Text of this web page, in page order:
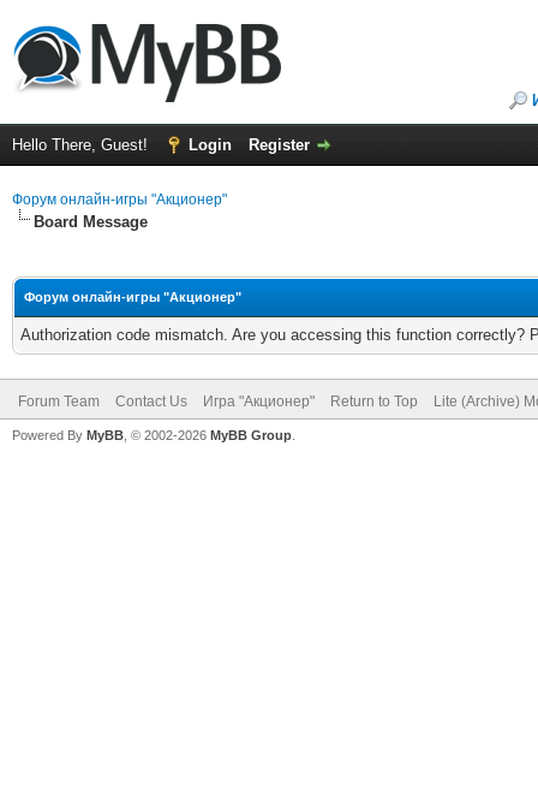
Hello There, Guest! Login Register
Форум онлайн-игры "Акционер"
Board Message
Форум онлайн-игры "Акционер"
Authorization code mismatch. Are you accessing this function correctly?
Forum Team Contact Us Игра "Акционер" Return to Top Lite (Archive)
Powered By MyBB , © 2002-2026 MyBB Group